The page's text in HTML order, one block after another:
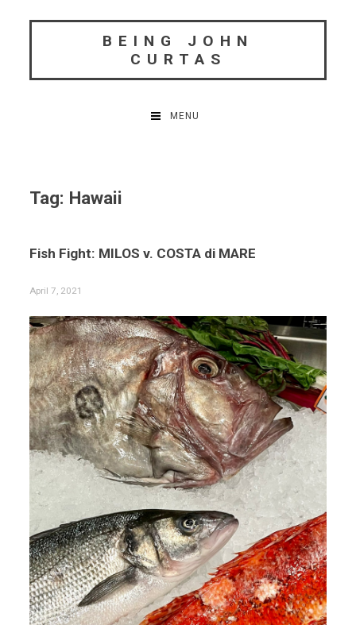
BEING JOHN
CURTAS
MENU
Tag: Hawaii
Fish Fight: MILOS v. COSTA di MARE
April 7, 2021